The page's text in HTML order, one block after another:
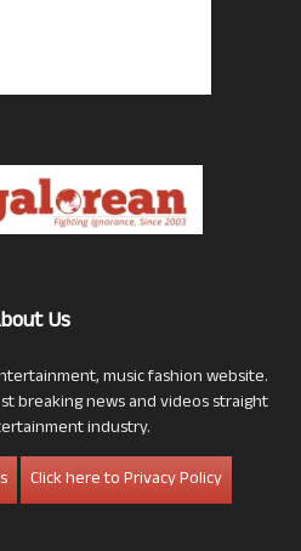
Us
music fashion website.
breaking news and videos straight
industry.
Click here to Privacy Policy